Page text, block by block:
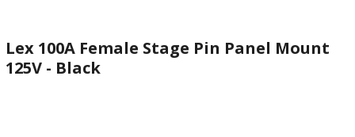
Lex 100A Female Stage Pin Panel Mount
125V - Black